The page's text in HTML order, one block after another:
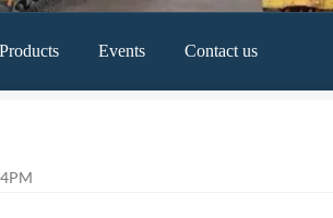
Events Contact us